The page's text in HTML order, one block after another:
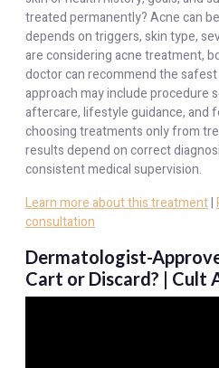
treated permanently? Acne can
depends on triggers, skin type,
are considering acne treatment,
doctor can recommend the
approach may include procedure
aftercare, lifestyle guidance, and
choosing treatments only from
results depend on correct
consistent medical supervision.
Learn more about this treatment|
consultation
Dermatologist-
Cart or Discard? | Cult